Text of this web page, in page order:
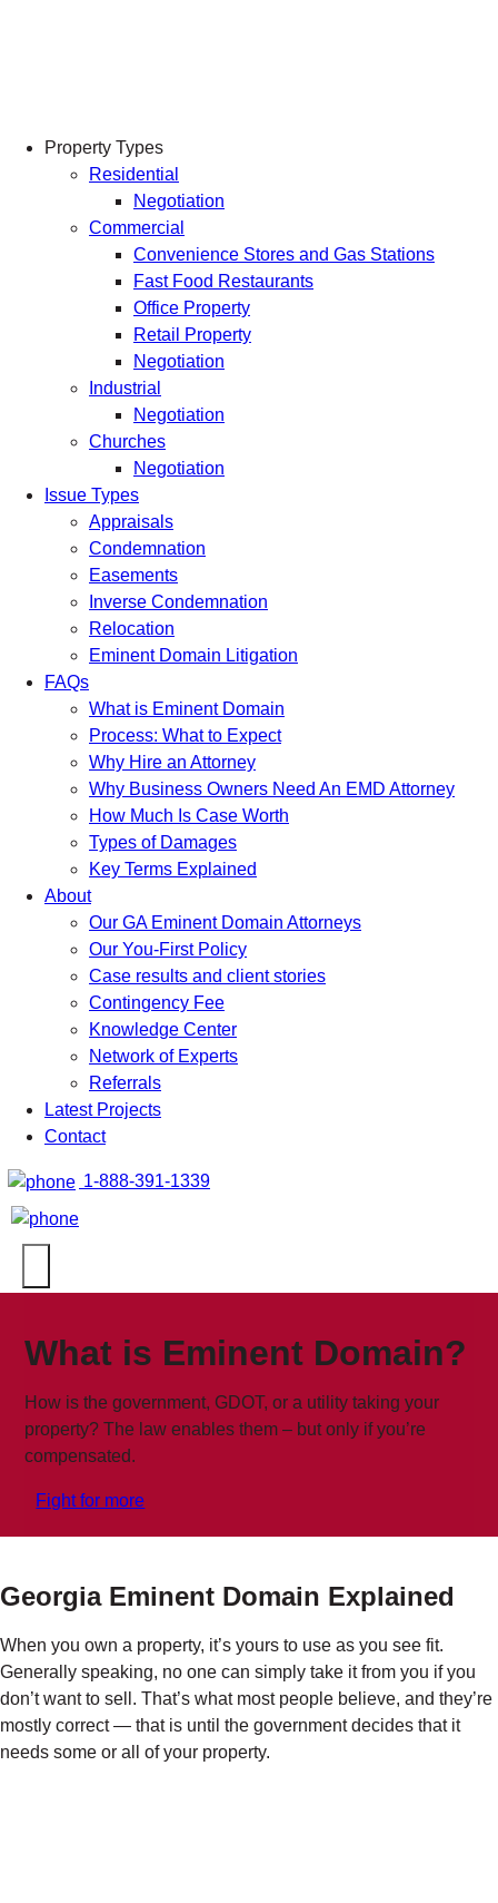
Property Types
Residential
Negotiation
Commercial
Convenience Stores and Gas Stations
Fast Food Restaurants
Office Property
Retail Property
Negotiation
Industrial
Negotiation
Churches
Negotiation
Issue Types
Appraisals
Condemnation
Easements
Inverse Condemnation
Relocation
Eminent Domain Litigation
FAQs
What is Eminent Domain
Process: What to Expect
Why Hire an Attorney
Why Business Owners Need An EMD Attorney
How Much Is Case Worth
Types of Damages
Key Terms Explained
About
Our GA Eminent Domain Attorneys
Our You-First Policy
Case results and client stories
Contingency Fee
Knowledge Center
Network of Experts
Referrals
Latest Projects
Contact
1-888-391-1339
What is Eminent Domain?
How is the government, GDOT, or a utility taking your
property? The law enables them – but only if you’re
compensated.
Fight for more
Georgia Eminent Domain Explained
When you own a property, it’s yours to use as you see fit.
Generally speaking, no one can simply take it from you if you
don’t want to sell. That’s what most people believe, and they’re
mostly correct— that is until the government decides that it
needs some or all of your property.